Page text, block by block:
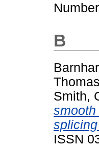
B
Smith,
ISSN